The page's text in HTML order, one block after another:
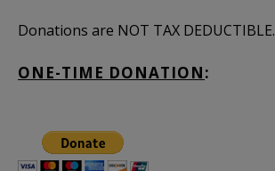
Donations are NOT TAX DEDUCTIBLE.
ONE-TIME DONATION: